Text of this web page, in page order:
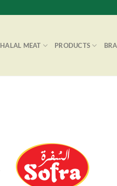
HALAL MEAT PRODUCTS